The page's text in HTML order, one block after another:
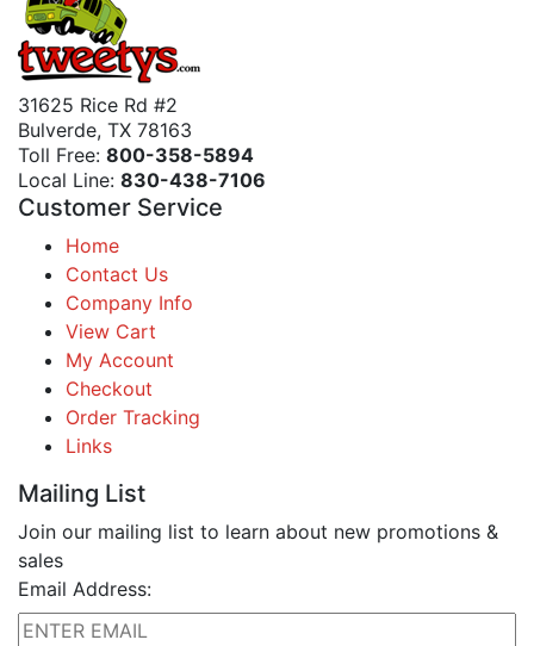
31625 Rice Rd #2
Bulverde, TX 78163
Toll Free: 800-358-5894
Local Line: 830-438-7106
Customer Service
Home
Contact Us
Company Info
View Cart
My Account
Checkout
Order Tracking
Links
Mailing List
Join our mailing list to learn about new promotions &
sales
Email Address: